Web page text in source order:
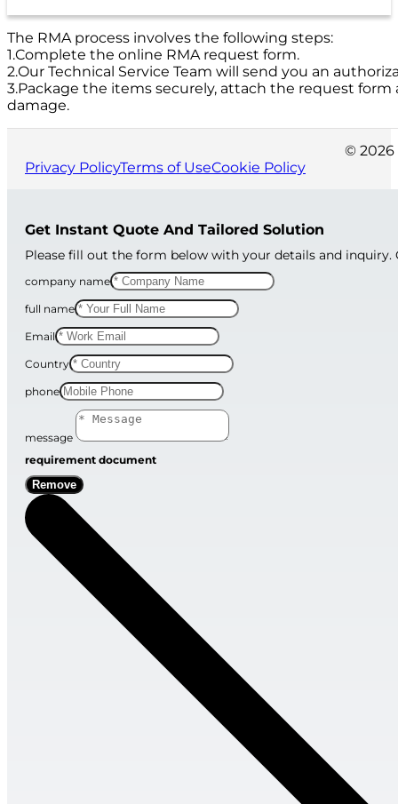
The RMA process involves the following steps:
1.Complete the online RMA request form.
2.Our Technical Service Team will send you an
3.Package the items securely, attach the request
damage.
© 2026
Privacy PolicyTerms of UseCookie Policy
Get Instant Quote And Tailored Solution
Please fill out the form below with your details and
company name
full name
Email
Country
phone
message
requirement document
Remove